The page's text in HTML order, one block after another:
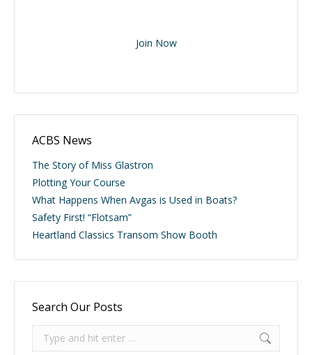
Join Now
ACBS News
The Story of Miss Glastron
Plotting Your Course
What Happens When Avgas is Used in Boats?
Safety First! “Flotsam”
Heartland Classics Transom Show Booth
Search Our Posts
Search: